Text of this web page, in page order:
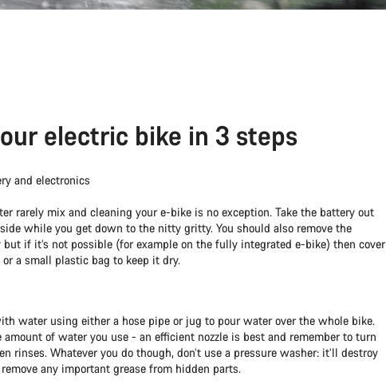
electric bike in 3 steps
and electronics
rarely mix and cleaning your e-bike is no exception. Take the battery out
while you get down to the nitty gritty. You should also remove the
if it’s not possible (for example on the fully integrated e-bike) then cover
a small plastic bag to keep it dry.
water using either a hose pipe or jug to pour water over the whole bike.
of water you use - an efficient nozzle is best and remember to turn
rinses. Whatever you do though, don’t use a pressure washer: it’ll destroy
any important grease from hidden parts.